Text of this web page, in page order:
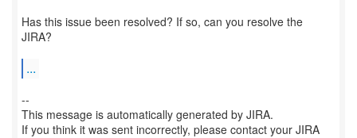
Has this issue been resolved? If so, can you resolve the
JIRA?
...
--
This message is automatically generated by JIRA.
If you think it was sent incorrectly, please contact your JIRA